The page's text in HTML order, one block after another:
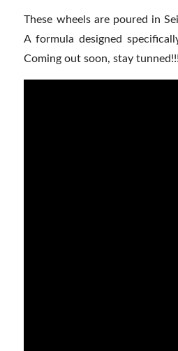
These wheels are poured in
A formula designed
Coming out soon, stay tunned!!!